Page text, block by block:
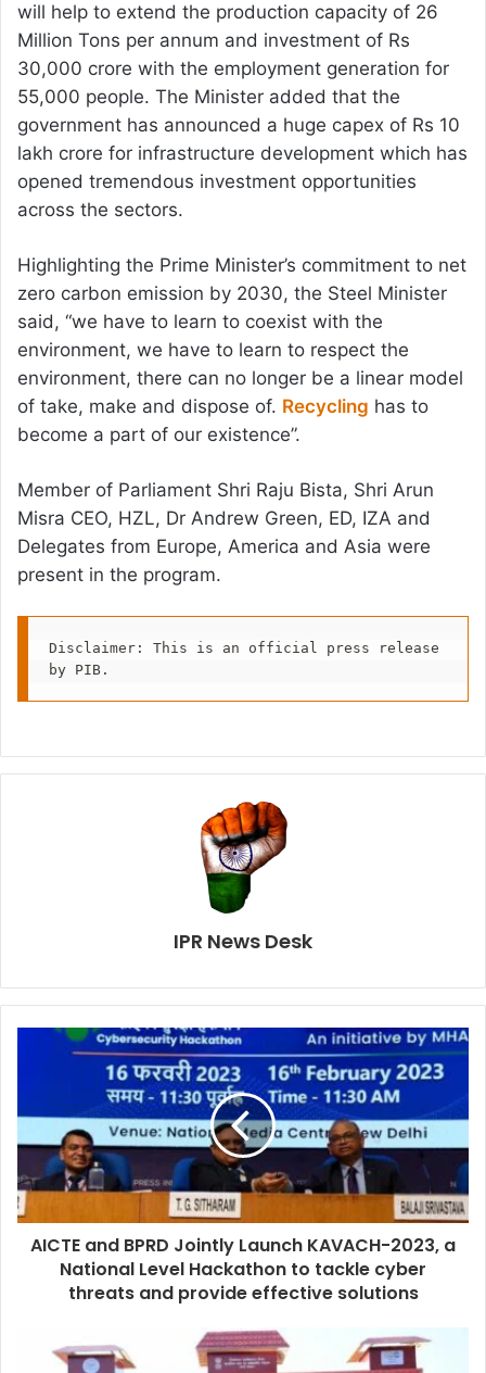
will help to extend the production capacity of 26
Million Tons per annum and investment of Rs
30,000 crore with the employment generation for
55,000 people. The Minister added that the
government has announced a huge capex of Rs 10
lakh crore for infrastructure development which has
opened tremendous investment opportunities
across the sectors.
Highlighting the Prime Minister’s commitment to net
zero carbon emission by 2030, the Steel Minister
said, “we have to learn to coexist with the
environment, we have to learn to respect the
environment, there can no longer be a linear model
of take, make and dispose of. Recycling has to
become a part of our existence”.
Member of Parliament Shri Raju Bista, Shri Arun
Misra CEO, HZL, Dr Andrew Green, ED, IZA and
Delegates from Europe, America and Asia were
present in the program.
Disclaimer: This is an official press release
by PIB.
IPR News Desk
AICTE and BPRD Jointly Launch KAVACH-2023, a
National Level Hackathon to tackle cyber
threats and provide effective solutions